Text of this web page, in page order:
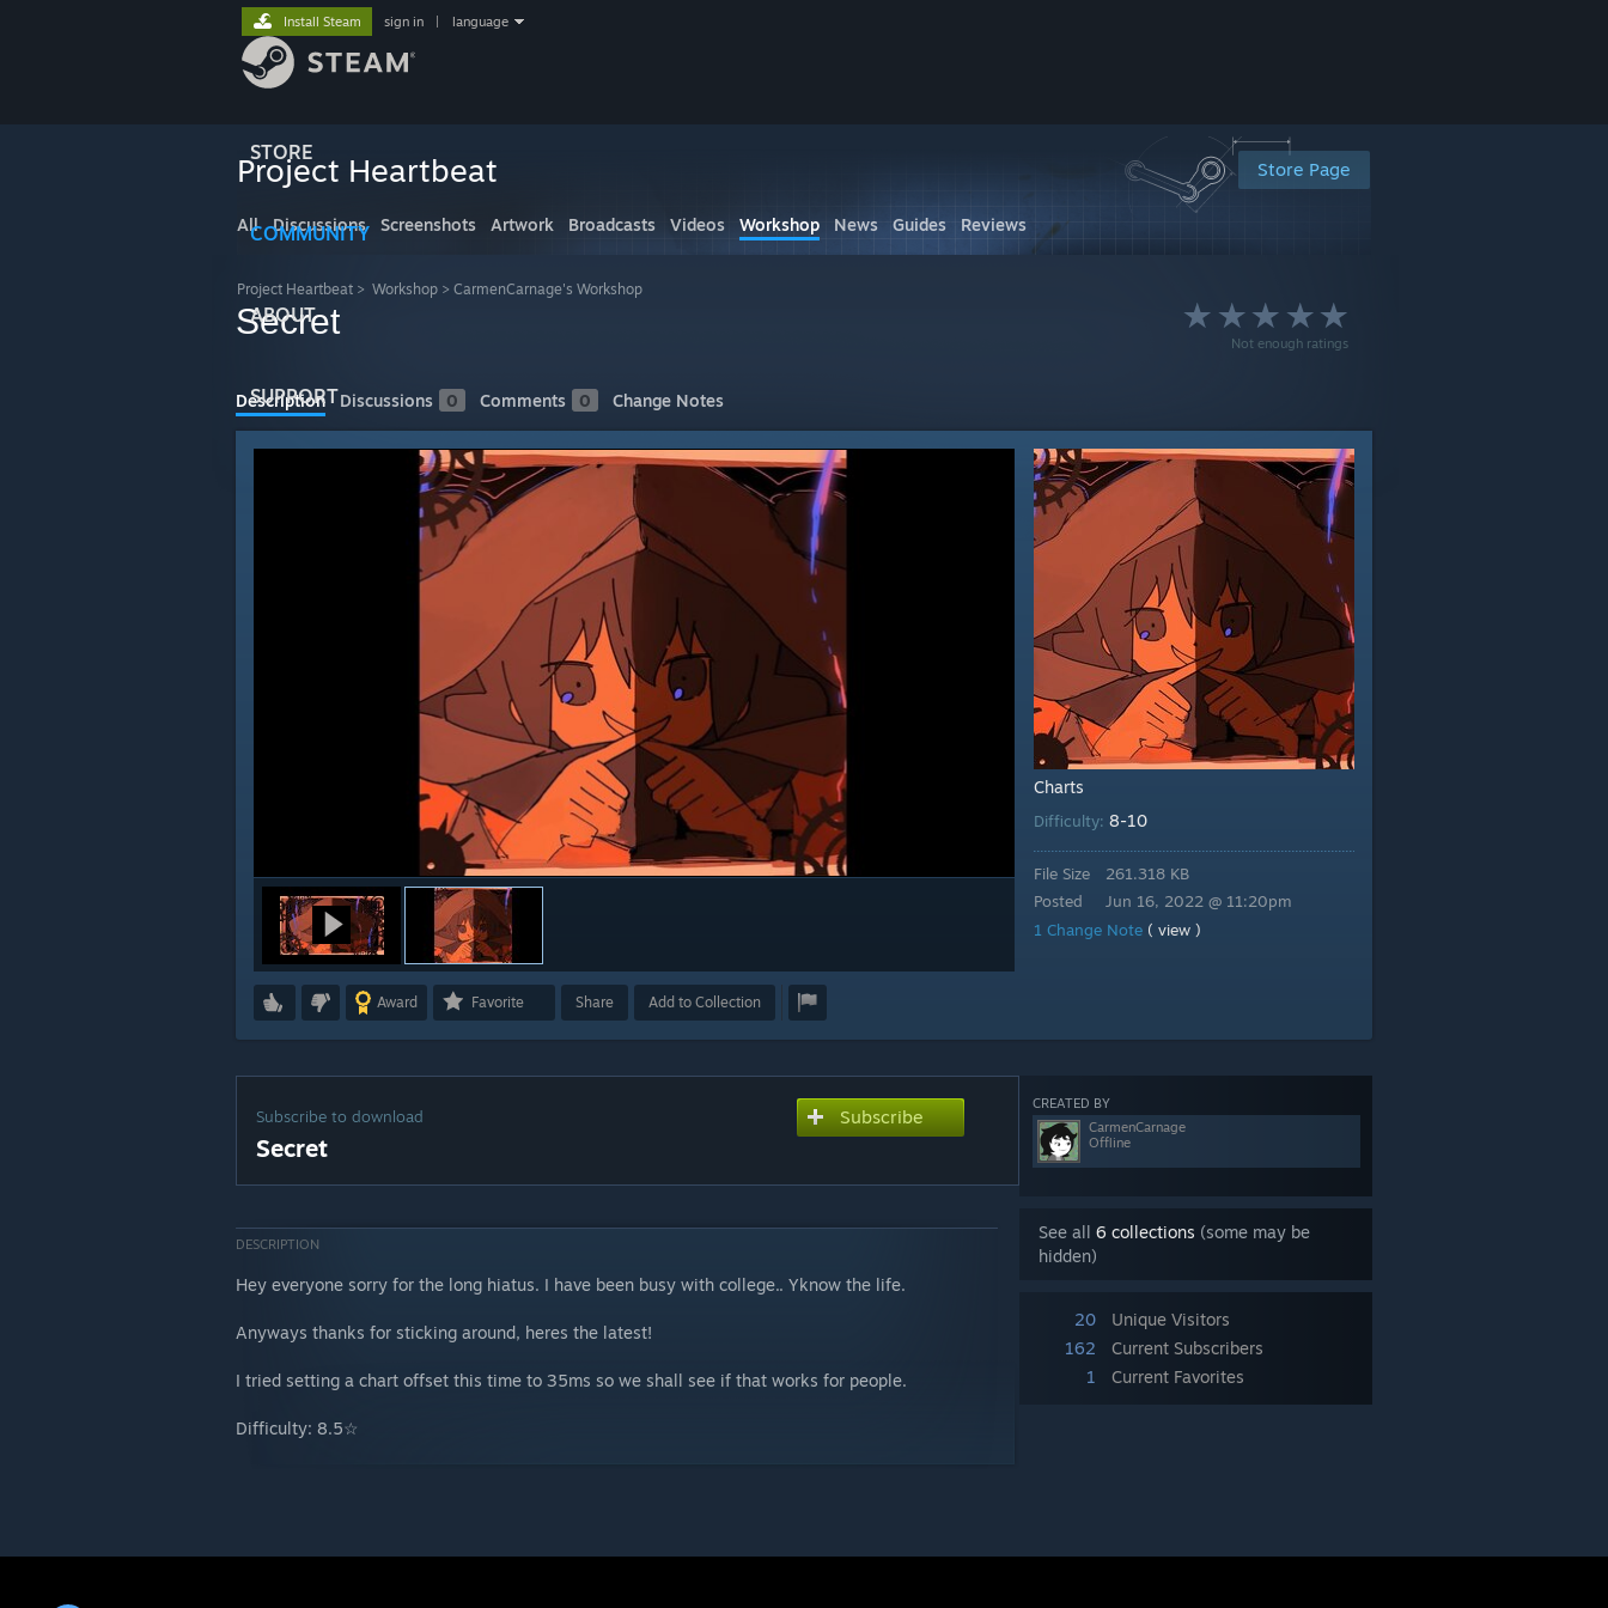
STORE
COMMUNITY
ABOUT
SUPPORT
Install Steam sign in language
Store Page
Project Heartbeat
All Discussions Screenshots Artwork Broadcasts Videos Workshop News Guides Reviews
Project Heartbeat > Workshop > CarmenCarnage's Workshop
Not enough ratings
Secret
Description Discussions 0 Comments 0 Change Notes
Award Favorite Share Add to Collection
Charts
Difficulty: 8-10
File Size
Posted
261.318 KB
Jun 16, 2022 @ 11:20pm
1 Change Note ( view )
CREATED BY
CarmenCarnage
Offline
See all 6 collections (some may be
hidden)
20
Unique Visitors
162
Current Subscribers
1
Current Favorites
Subscribe to download
Secret
Subscribe
DESCRIPTION
Hey everyone sorry for the long hiatus. I have been busy with college.. Yknow the life.
Anyways thanks for sticking around, heres the latest!
I tried setting a chart offset this time to 35ms so we shall see if that works for people.
Difficulty: 8.5☆